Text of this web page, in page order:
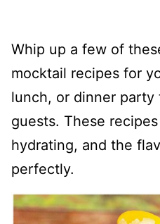
Whip up a few of
mocktail recipes for
lunch, or dinner
guests. These
hydrating, and the
perfectly.